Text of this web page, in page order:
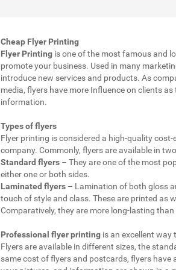
Cheap Flyer Printing
Flyer Printingis one of the most famous and
promote your business. Used in many
introduce new services and products. As
media, flyers have more Influence on clients
information.
Types of flyers
Flyer printing is considered a high-quality
company. Commonly, flyers are available in
Standard flyers– They are one of the most
either one or both sides.
Laminated flyers– Lamination of both gloss
touch of style and class. These are printed as
Comparatively, they are more long-lasting than
Professional flyer printingis an excellent way
Flyers are available in different sizes, the
same cost of flyers and postcards, flyers